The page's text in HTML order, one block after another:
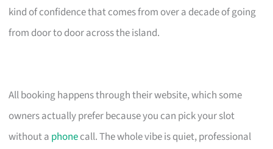
kind of confidence that comes from over a decade of going
from door to door across the island.
All booking happens through their website, which some
owners actually prefer because you can pick your slot
without a phonecall. The whole vibe is quiet, professional